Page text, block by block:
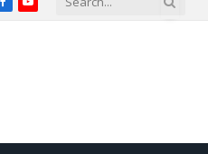
FacebookYouTube